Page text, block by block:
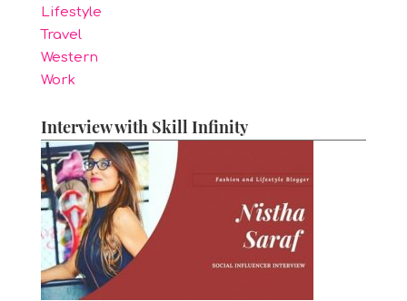
Lifestyle
Travel
Western
Work
Interview with Skill Infinity